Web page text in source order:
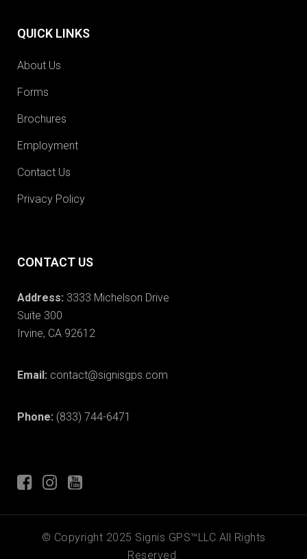
QUICK LINKS
About Us
Forms
Brochures
Employment
Contact Us
Privacy Policy
CONTACT US
Address: 3333 Michelson Drive
Suite 300
Irvine, CA 92612
Email: contact@signisgps.com
Phone: (833) 744-6471
© Copyright 2025 Signis GPS™LLC All Rights
Reserved.